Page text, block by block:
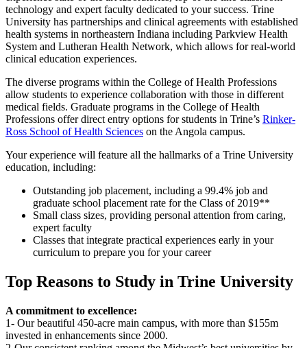
technology and expert faculty dedicated to your success. Trine
University has partnerships and clinical agreements with established
health systems in northeastern Indiana including Parkview Health
System and Lutheran Health Network, which allows for real-world
clinical education experiences.
The diverse programs within the College of Health Professions
allow students to experience collaboration with those in different
medical fields. Graduate programs in the College of Health
Professions offer direct entry options for students in Trine’s Rinker-
Ross School of Health Sciences on the Angola campus.
Your experience will feature all the hallmarks of a Trine University
education, including:
Outstanding job placement, including a 99.4% job and
graduate school placement rate for the Class of 2019**
Small class sizes, providing personal attention from caring,
expert faculty
Classes that integrate practical experiences early in your
curriculum to prepare you for your career
Top Reasons to Study in Trine University
A commitment to excellence:
1- Our beautiful 450-acre main campus, with more than $155m
invested in enhancements since 2000.